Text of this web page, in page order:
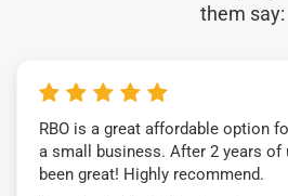
them say:
RBO is a great affordable option
a small business. After 2 years of
been great! Highly recommend.